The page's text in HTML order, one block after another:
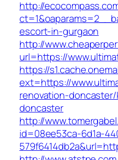
http://
escort-in-gurgaon
http://
url=https://
https://
ext=https://
renovation-
doncaster
http://
id=08ee53ca-6d1a-